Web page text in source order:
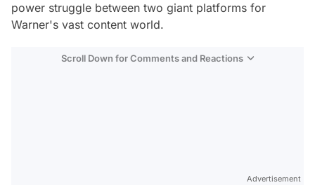
power struggle between two giant platforms for
Warner's vast content world.
Scroll Down for Comments and Reactions
Advertisement